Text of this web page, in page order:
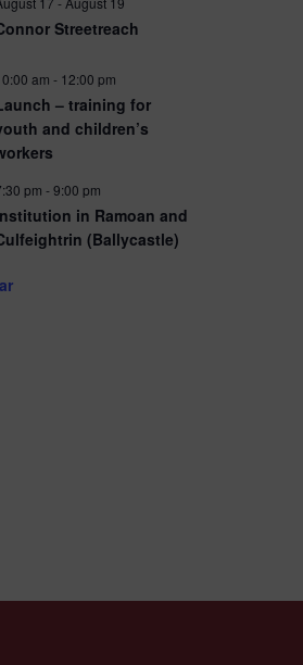
Streetreach
am - 12:00 pm
– training for
and children’s
pm -9:00 pm
in Ramoan and
(Ballycastle)